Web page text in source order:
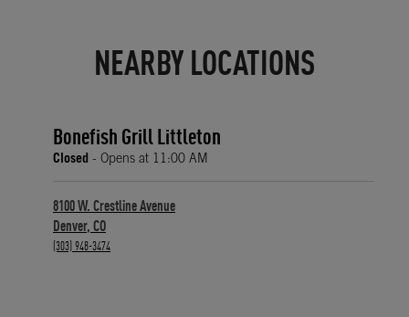
NEARBY LOCATIONS
Bonefish Grill Littleton
Closed - Opens at 11:00 AM
8100 W. Crestline Avenue
Denver, CO
phone
(303) 948-3474